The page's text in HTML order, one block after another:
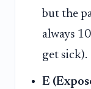
but the
always
get sick).
E